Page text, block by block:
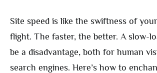
Site speed is like the swiftness of
flight. The faster, the better. A slow-
be a disadvantage, both for human
search engines. Here’s how to